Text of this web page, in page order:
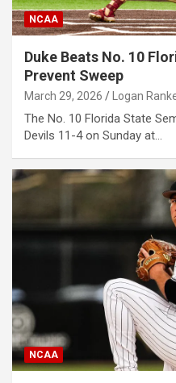
NCAA
Duke Beats No. 10
Prevent Sweep
March 29, 2026 Logan
The No. 10 Florida State
Devils 11-4 on Sunday at…
NCAA